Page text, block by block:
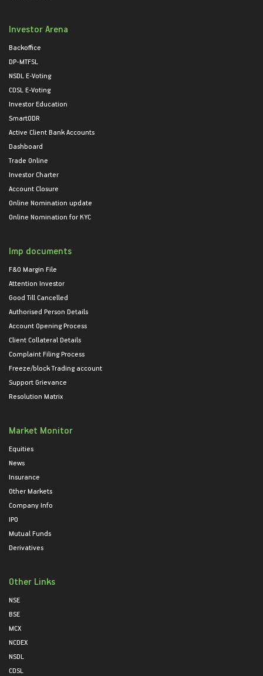
Investor Arena
Backoffice
DP-MTFSL
NSDL E-Voting
CDSL E-Voting
Investor Education
SmartODR
Active Client Bank Accounts
Dashboard
Trade Online
Investor Charter
Account Closure
Online Nomination update
Online Nomination for KYC
Imp documents
F&O Margin File
Attention Investor
Good Till Cancelled
Authorised Person Details
Account Opening Process
Client Collateral Details
Complaint Filing Process
Freeze/block Trading account
Support Grievance
Resolution Matrix
Market Monitor
Equities
News
Insurance
Other Markets
Company Info
IPO
Mutual Funds
Derivatives
Other Links
NSE
BSE
MCX
NCDEX
NSDL
CDSL